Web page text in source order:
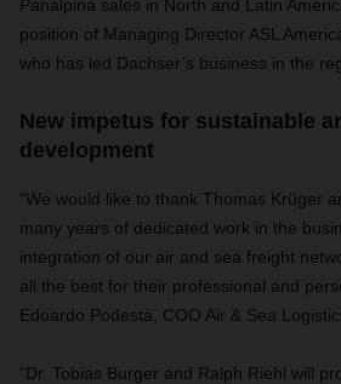
Panalpina sales in North and Latin
position of Managing Director ASL
who has led Dachser’s business in the
New impetus for sustainable
development
“We would like to thank Thomas Krüger
many years of dedicated work in the
integration of our air and sea freight
all the best for their professional and
Edoardo Podestà, COO Air & Sea
“Dr. Tobias Burger and Ralph Riehl will